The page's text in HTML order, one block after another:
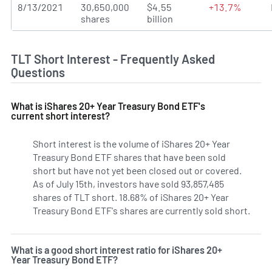
8/13/2021
30,650,000
shares
$4.55
billion
+13.7%
TLT Short Interest - Frequently Asked
Questions
What is iShares 20+ Year Treasury Bond ETF's
current short interest?
Short interest is the volume of iShares 20+ Year
Treasury Bond ETF shares that have been sold
short but have not yet been closed out or covered.
As of July 15th, investors have sold 93,857,485
shares of TLT short. 18.68% of iShares 20+ Year
Treasury Bond ETF's shares are currently sold short.
What is a good short interest ratio for iShares 20+
Year Treasury Bond ETF?